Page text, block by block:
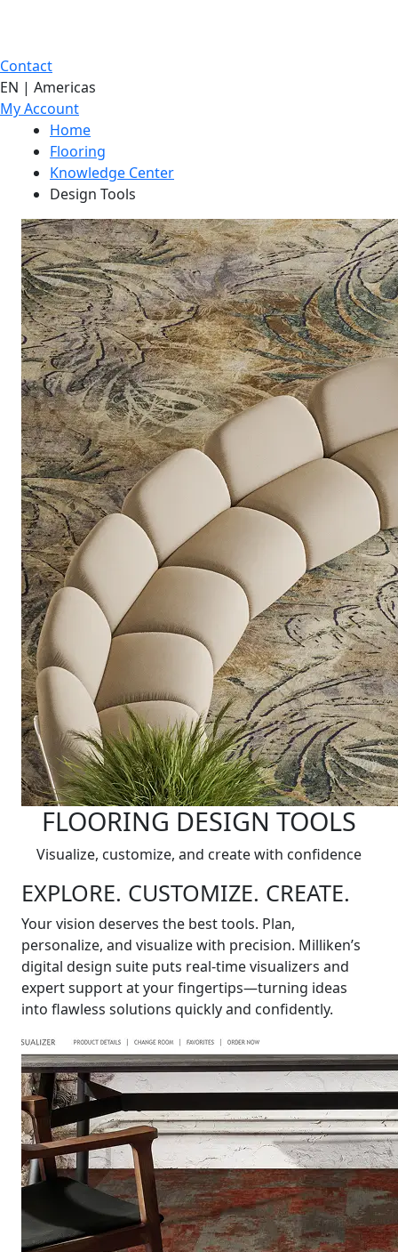
Contact
EN | Americas
My Account
Home
Flooring
Knowledge Center
Design Tools
FLOORING DESIGN TOOLS
Visualize, customize, and create with confidence
EXPLORE. CUSTOMIZE. CREATE.
Your vision deserves the best tools. Plan,
personalize, and visualize with precision. Milliken’s
digital design suite puts real-time visualizers and
expert support at your fingertips—turning ideas
into flawless solutions quickly and confidently.